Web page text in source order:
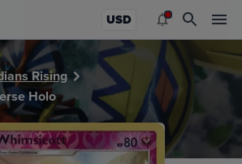
USD
Rising
Holo
Pokemon card values for